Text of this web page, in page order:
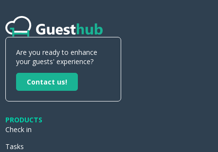
Are you ready to enhance
your guests' experience?
Contact us!
PRODUCTS
Check in
Tasks